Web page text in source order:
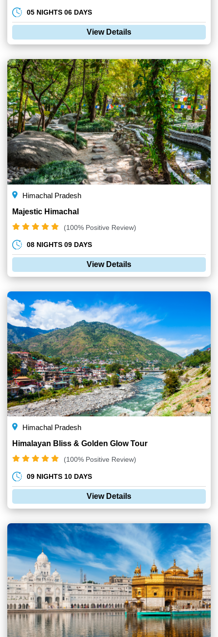
05 NIGHTS 06 DAYS
View Details
Himachal Pradesh
Majestic Himachal
(100% Positive Review)
08 NIGHTS 09 DAYS
View Details
Himachal Pradesh
Himalayan Bliss & Golden Glow Tour
(100% Positive Review)
09 NIGHTS 10 DAYS
View Details